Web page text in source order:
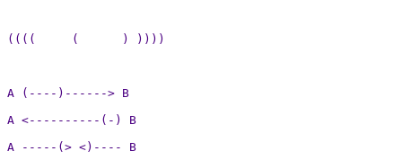
((((     (      ) ))))
A (----)------> B
A <----------(-) B
A -----(> <)---- B